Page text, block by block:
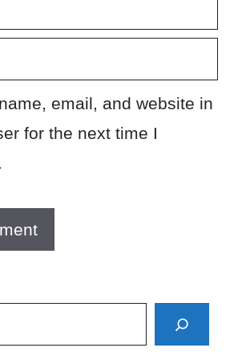
email, and website in
for the next time I